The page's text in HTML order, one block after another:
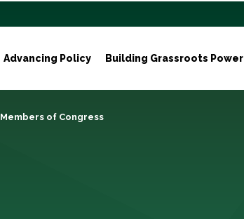
Advancing Policy Building Grassroots Power
Members of Congress